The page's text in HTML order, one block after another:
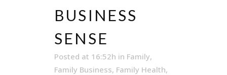
BUSINESS
SENSE
Posted at 16:52h in Family,
Family Business, Family Health,